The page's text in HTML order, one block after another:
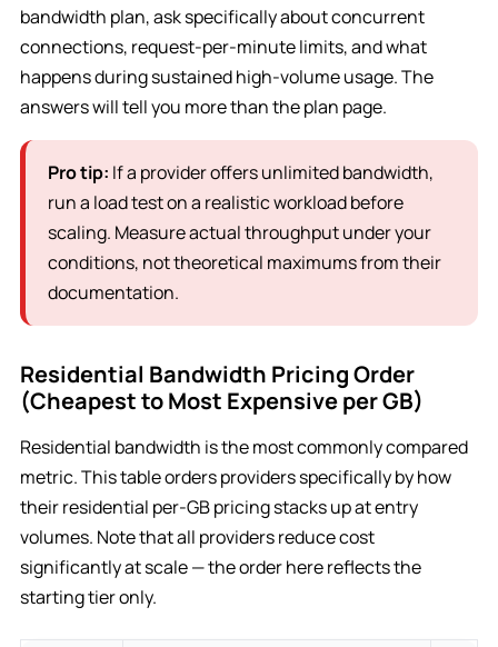
bandwidth plan, ask specifically about concurrent
connections, request-per-minute limits, and what
happens during sustained high-volume usage. The
answers will tell you more than the plan page.
Pro tip: If a provider offers unlimited bandwidth,
run a load test on a realistic workload before
scaling. Measure actual throughput under your
conditions, not theoretical maximums from their
documentation.
Residential Bandwidth Pricing Order
(Cheapest to Most Expensive per GB)
Residential bandwidth is the most commonly compared
metric. This table orders providers specifically by how
their residential per-GB pricing stacks up at entry
volumes. Note that all providers reduce cost
significantly at scale — the order here reflects the
starting tier only.